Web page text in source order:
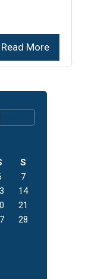
Read More
S
7
14
21
28